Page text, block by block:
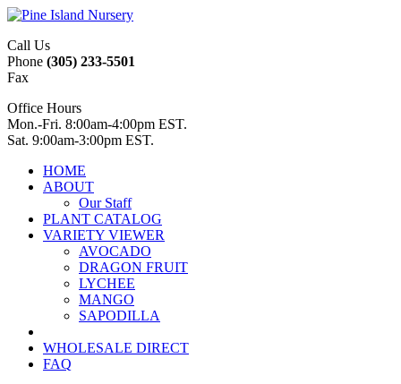
Call Us
Phone (305) 233-5501
Fax
Office Hours
Mon.-Fri. 8:00am-4:00pm EST.
Sat. 9:00am-3:00pm EST.
HOME
ABOUT
Our Staff
PLANT CATALOG
VARIETY VIEWER
AVOCADO
DRAGON FRUIT
LYCHEE
MANGO
SAPODILLA
WHOLESALE DIRECT
FAQ